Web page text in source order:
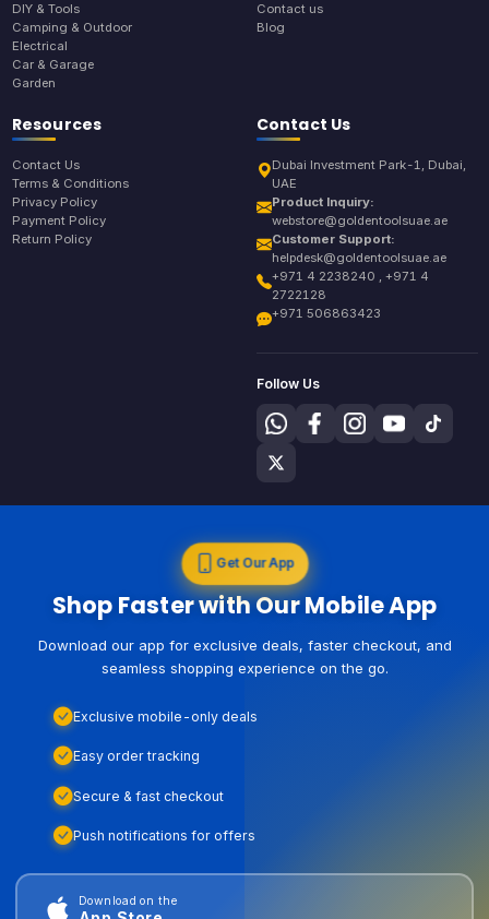
DIY & Tools
Camping & Outdoor
Electrical
Car & Garage
Garden
Contact us
Blog
Resources
Contact Us
Terms & Conditions
Privacy Policy
Payment Policy
Return Policy
Contact Us
Dubai Investment Park-1, Dubai,
UAE
Product Inquiry:
webstore@goldentoolsuae.ae
Customer Support:
helpdesk@goldentoolsuae.ae
+971 4 2238240 , +971 4
2722128
+971 506863423
Follow Us
Get Our App
Shop Faster with Our Mobile App
Download our app for exclusive deals, faster checkout, and
seamless shopping experience on the go.
Exclusive mobile-only deals
Easy order tracking
Secure & fast checkout
Push notifications for offers
Download on the